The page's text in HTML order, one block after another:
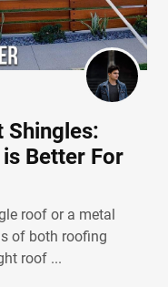
Shingles:
Better For
roof or a metal
of both roofing
roof ...